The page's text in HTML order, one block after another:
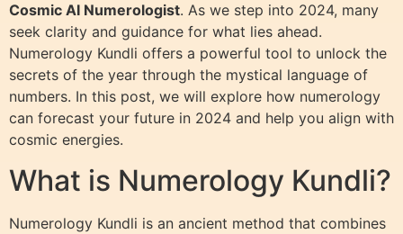
Cosmic AI Numerologist. As we step into 2024, many
seek clarity and guidance for what lies ahead.
Numerology Kundli offers a powerful tool to unlock the
secrets of the year through the mystical language of
numbers. In this post, we will explore how numerology
can forecast your future in 2024 and help you align with
cosmic energies.
What is Numerology Kundli?
Numerology Kundli is an ancient method that combines